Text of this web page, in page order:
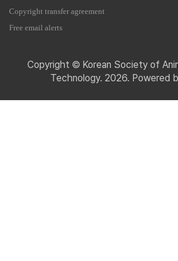
Copyright transfer agreement
Free email alerts
Copyright © Korean Society of
Technology. 2026. Powered